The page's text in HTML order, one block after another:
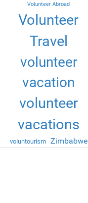
Volunteer Abroad
Volunteer
Travel
volunteer
vacation
volunteer
vacations
voluntourism Zimbabwe